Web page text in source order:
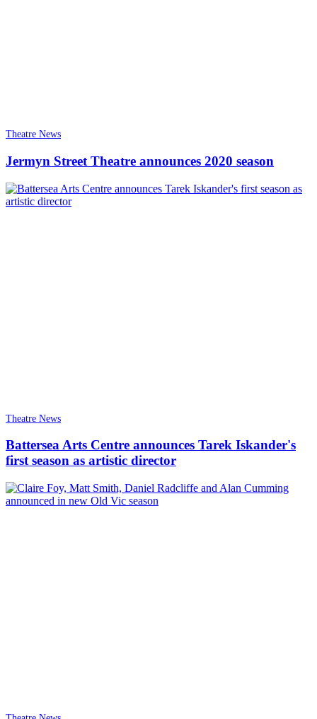
Theatre News
Jermyn Street Theatre announces 2020 season
Theatre News
Battersea Arts Centre announces Tarek Iskander's
first season as artistic director